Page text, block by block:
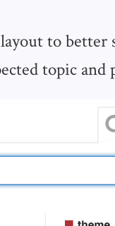
to better
topic and